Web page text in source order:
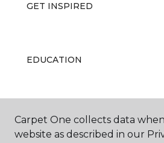
GET INSPIRED
EDUCATION
ABOUT US
Carpet One collects data
website as described in our